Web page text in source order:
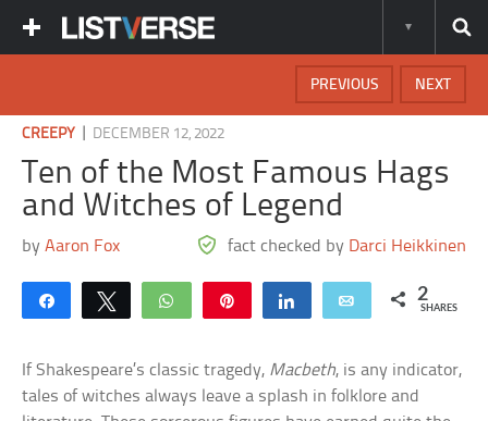
NEXT
PREVIOUS
CREEPY DECEMBER 12, 2022
Ten of the Most Famous Hags
and Witches of Legend
byAaron Fox fact checked by Darci Heikkinen
Share Tweet WhatsApp Share Email 2
SHARES
If Shakespeare’s classic tragedy, Macbeth, is any indicator,
tales of witches always leave a splash in folklore and